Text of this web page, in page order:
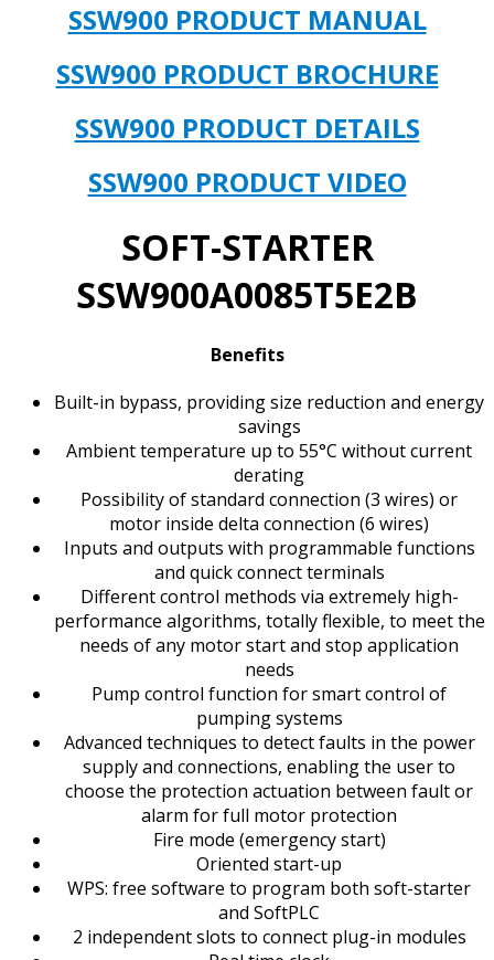
AVAILABLE
SSW900 PRODUCT MANUAL
SSW900 PRODUCT BROCHURE
SSW900 PRODUCT DETAILS
SSW900 PRODUCT VIDEO
SOFT-STARTER
SSW900A0085T5E2B
Benefits
Built-in bypass, providing size reduction and energy
savings
Ambient temperature up to 55°C without current
derating
Possibility of standard connection (3 wires) or
motor inside delta connection (6 wires)
Inputs and outputs with programmable functions
and quick connect terminals
Different control methods via extremely high-
performance algorithms, totally flexible, to meet the
needs of any motor start and stop application
needs
Pump control function for smart control of
pumping systems
Advanced techniques to detect faults in the power
supply and connections, enabling the user to
choose the protection actuation between fault or
alarm for full motor protection
Fire mode (emergency start)
Oriented start-up
WPS: free software to program both soft-starter
and SoftPLC
2 independent slots to connect plug-in modules